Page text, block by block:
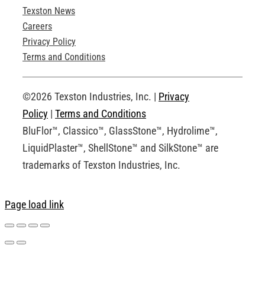
Product Brochures
Technical Drawings
Request an Account
Texston News
Careers
Privacy Policy
Terms and Conditions
©2026 Texston Industries, Inc. | Privacy
Policy | Terms and Conditions
BluFlor™, Classico™, GlassStone™, Hydrolime™,
LiquidPlaster™, ShellStone™ and SilkStone™ are
trademarks of Texston Industries, Inc.
Page load link